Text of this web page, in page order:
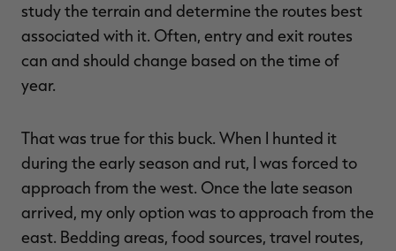
study the terrain and determine the routes best
associated with it. Often, entry and exit routes
can and should change based on the time of
year.
That was true for this buck. When I hunted it
during the early season and rut, I was forced to
approach from the west. Once the late season
arrived, my only option was to approach from the
east. Bedding areas, food sources, travel routes,